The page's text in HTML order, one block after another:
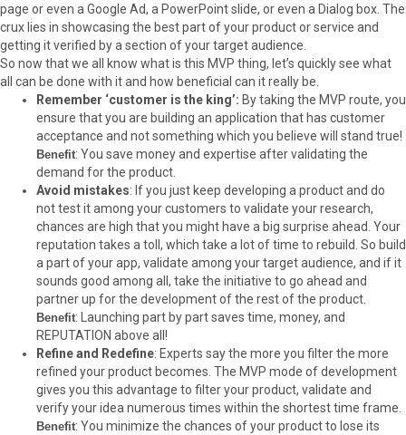
page or even a Google Ad, a PowerPoint slide, or even a Dialog box. The
crux lies in showcasing the best part of your product or service and
getting it verified by a section of your target audience.
So now that we all know what is this MVP thing, let’s quickly see what
all can be done with it and how beneficial can it really be.
Remember ‘customer is the king’: By taking the MVP route, you
ensure that you are building an application that has customer
acceptance and not something which you believe will stand true!
Benefit: You save money and expertise after validating the
demand for the product.
Avoid mistakes: If you just keep developing a product and do
not test it among your customers to validate your research,
chances are high that you might have a big surprise ahead. Your
reputation takes a toll, which take a lot of time to rebuild. So build
a part of your app, validate among your target audience, and if it
sounds good among all, take the initiative to go ahead and
partner up for the development of the rest of the product.
Benefit: Launching part by part saves time, money, and
REPUTATION above all!
Refine and Redefine: Experts say the more you filter the more
refined your product becomes. The MVP mode of development
gives you this advantage to filter your product, validate and
verify your idea numerous times within the shortest time frame.
Benefit: You minimize the chances of your product to lose its